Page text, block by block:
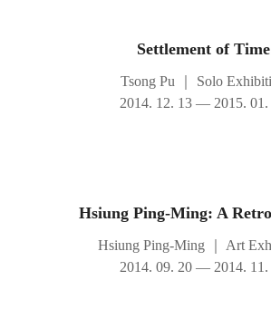
Settlement of Time
Tsong Pu
Solo
2014. 12. 13 — 2015. 01.
Hsiung Ping-Ming: A
Hsiung Ping-Ming
Art
2014. 09. 20 — 2014. 11.